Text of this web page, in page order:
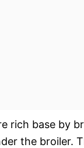
rich base by
the broiler.